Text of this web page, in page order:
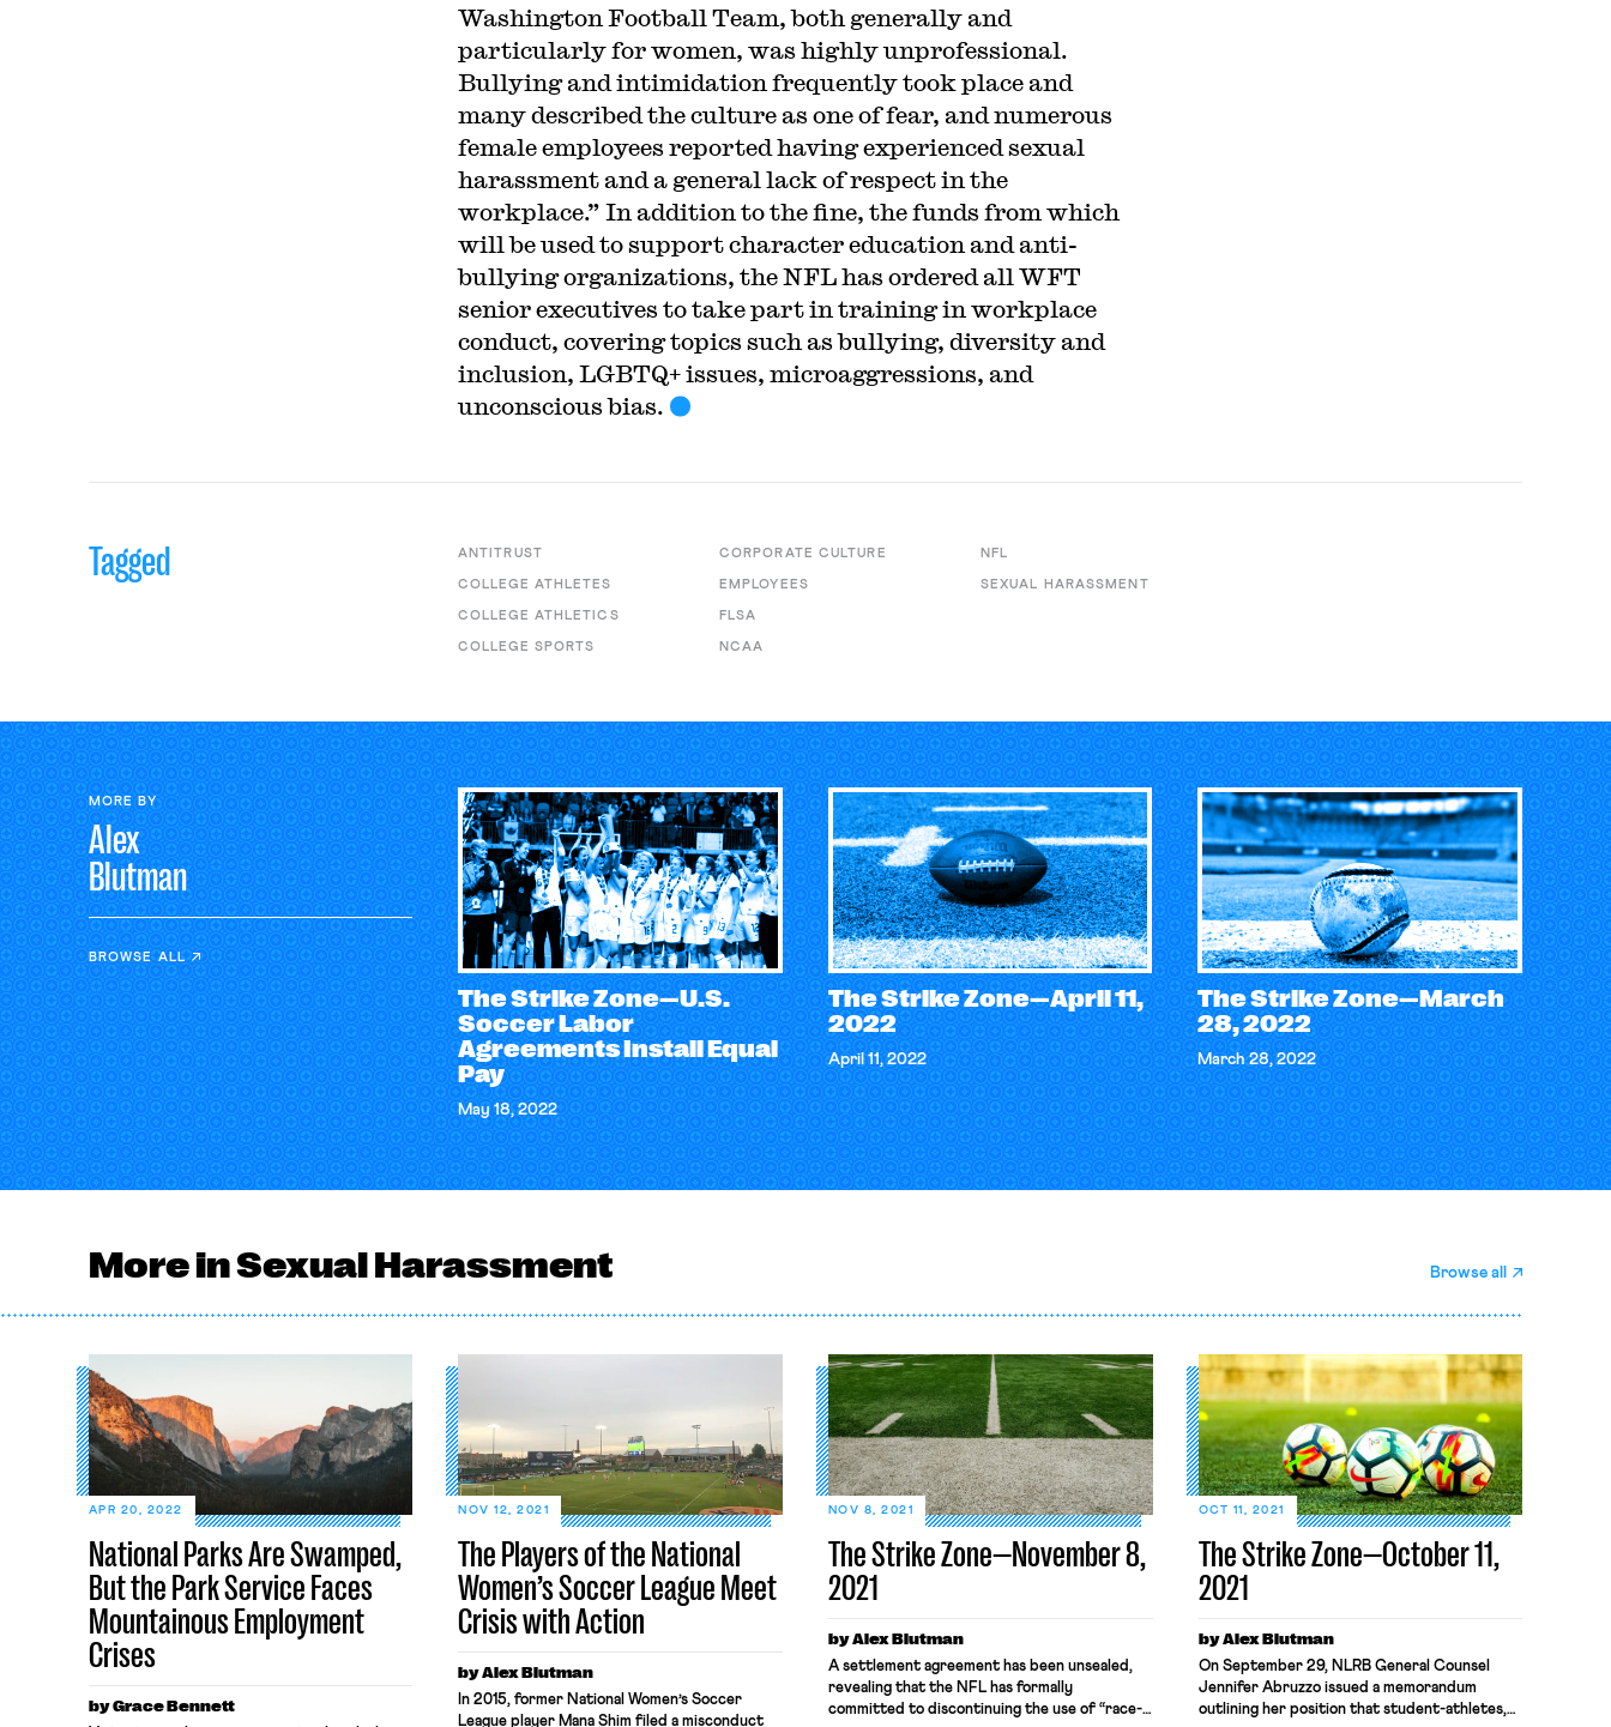
Washington Football Team, both generally and
particularly for women, was highly unprofessional.
Bullying and intimidation frequently took place and
many described the culture as one of fear, and numerous
female employees reported having experienced sexual
harassment and a general lack of respect in the
workplace.” In addition to the fine, the funds from which
will be used to support character education and anti-
bullying organizations, the NFL has ordered all WFT
senior executives to take part in training in workplace
conduct, covering topics such as bullying, diversity and
inclusion, LGBTQ+ issues, microaggressions, and
unconscious bias.
Tagged ANTITRUST
COLLEGE ATHLETES
COLLEGE ATHLETICS
COLLEGE SPORTS
CORPORATE CULTURE
EMPLOYEES
FLSA
NCAA
NFL
SEXUAL HARASSMENT
MORE BY
Alex
Blutman
BROWSE ALL
The Strike Zone—U.S.
Soccer Labor
Agreements Install Equal
Pay
May 18, 2022
The Strike Zone—April 11,
2022
April 11, 2022
The Strike Zone—March
28, 2022
March 28, 2022
More in Sexual Harassment Browse all
National Parks Are Swamped,
But the Park Service Faces
Mountainous Employment
Crises
APR 20, 2022
by Grace Bennett
The Players of the National
Women’s Soccer League Meet
Crisis with Action
NOV 12, 2021
by Alex Blutman
In 2015, former National Women’s Soccer
League player Mana Shim filed a misconduct
The Strike Zone—November 8,
2021
NOV 8, 2021
by Alex Blutman
A settlement agreement has been unsealed,
revealing that the NFL has formally
committed to discontinuing the use of “race-
The Strike Zone—October 11,
2021
OCT 11, 2021
by Alex Blutman
On September 29, NLRB General Counsel
Jennifer Abruzzo issued a memorandum
outlining her position that student-athletes,